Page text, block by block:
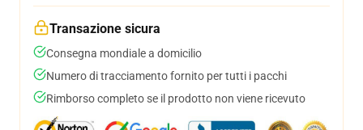
Transazione sicura
Consegna mondiale a domicilio
Numero di tracciamento fornito per tutti i pacchi
Rimborso completo se il prodotto non viene ricevuto